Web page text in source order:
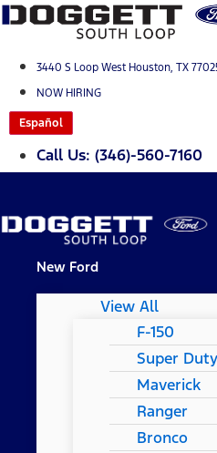
Skip
content3440 S Loop West Houston, TX
NOW HIRING
Español
Call Us: (346)-560-7160
New Ford
View All
F-150
Super Duty
Maverick
Ranger
Bronco